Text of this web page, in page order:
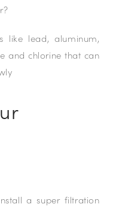
lead, aluminum,
and chlorine that can
a super filtration